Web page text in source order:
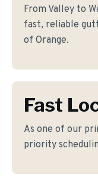
From Valley to
fast, reliable
of Orange.
Fast
As one of our
priority